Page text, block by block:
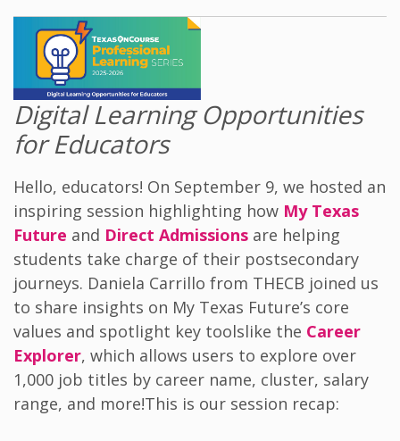
Digital Learning Opportunities
for Educators
Hello, educators! On September 9, we hosted an
inspiring session highlighting how My Texas
Future and Direct Admissions are helping
students take charge of their postsecondary
journeys. Daniela Carrillo from THECB joined us
to share insights on My Texas Future’s core
values and spotlight key toolslike the Career
Explorer, which allows users to explore over
1,000 job titles by career name, cluster, salary
range, and more!This is our session recap: